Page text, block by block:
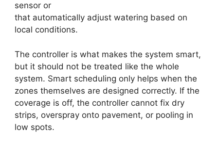
sensor or
that automatically adjust watering based on
local conditions.
The controller is what makes the system smart,
but it should not be treated like the whole
system. Smart scheduling only helps when the
zones themselves are designed correctly. If the
coverage is off, the controller cannot fix dry
strips, overspray onto pavement, or pooling in
low spots.